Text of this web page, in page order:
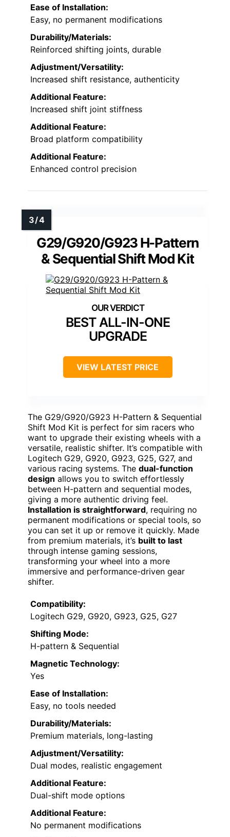
Ease of Installation:
Easy, no permanent modifications
Durability/Materials:
Reinforced shifting joints, durable
Adjustment/Versatility:
Increased shift resistance, authenticity
Additional Feature:
Increased shift joint stiffness
Additional Feature:
Broad platform compatibility
Additional Feature:
Enhanced control precision
G29/G920/G923 H-Pattern
& Sequential Shift Mod Kit
BEST ALL-IN-ONE
UPGRADE
VIEW LATEST PRICE
The G29/G920/G923 H-Pattern & Sequential
Shift Mod Kit is perfect for sim racers who
want to upgrade their existing wheels with a
versatile, realistic shifter. It’s compatible with
Logitech G29, G920, G923, G25, G27, and
various racing systems. The dual-function
design allows you to switch effortlessly
between H-pattern and sequential modes,
giving a more authentic driving feel.
Installation is straightforward, requiring no
permanent modifications or special tools, so
you can set it up or remove it quickly. Made
from premium materials, it’s built to last
through intense gaming sessions,
transforming your wheel into a more
immersive and performance-driven gear
shifter.
Compatibility:
Logitech G29, G920, G923, G25, G27
Shifting Mode:
H-pattern & Sequential
Magnetic Technology:
Yes
Ease of Installation:
Easy, no tools needed
Durability/Materials:
Premium materials, long-lasting
Adjustment/Versatility:
Dual modes, realistic engagement
Additional Feature:
Dual-shift mode options
Additional Feature:
No permanent modifications